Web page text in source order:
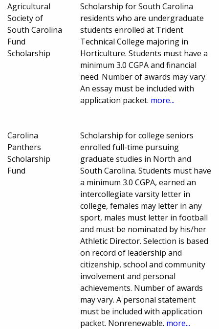
Agricultural
Society of
South Carolina
Fund
Scholarship
Scholarship for South Carolina
residents who are undergraduate
students enrolled at Trident
Technical College majoring in
Horticulture. Students must have a
minimum 3.0 CGPA and financial
need. Number of awards may vary.
An essay must be included with
application packet. more...
Carolina
Panthers
Scholarship
Fund
Scholarship for college seniors
enrolled full-time pursuing
graduate studies in North and
South Carolina. Students must have
a minimum 3.0 CGPA, earned an
intercollegiate varsity letter in
college, females may letter in any
sport, males must letter in football
and must be nominated by his/her
Athletic Director. Selection is based
on record of leadership and
citizenship, school and community
involvement and personal
achievements. Number of awards
may vary. A personal statement
must be included with application
packet. Nonrenewable. more...